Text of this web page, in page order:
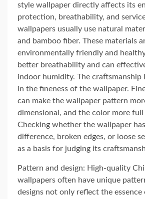
style wallpaper directly affects its
protection, breathability, and
wallpapers usually use natural
and bamboo fiber. These materials
environmentally friendly and
better breathability and can
indoor humidity. The craftsmanship
in the fineness of the wallpaper.
can make the wallpaper pattern
dimensional, and the color more
Checking whether the wallpaper
difference, broken edges, or loose
as a basis for judging its
Pattern and design: High-quality
wallpapers often have unique
designs not only reflect the essence